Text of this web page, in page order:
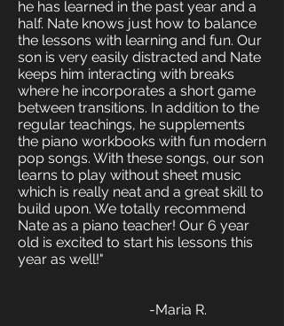
he has learned in the past year and a
half. Nate knows just how to balance
the lessons with learning and fun. Our
son is very easily distracted and Nate
keeps him interacting with breaks
where he incorporates a short game
between transitions. In addition to the
regular teachings, he supplements
the piano workbooks with fun modern
pop songs. With these songs, our son
learns to play without sheet music
which is really neat and a great skill to
build upon. We totally recommend
Nate as a piano teacher! Our 6 year
old is excited to start his lessons this
year as well!"
-Maria R.